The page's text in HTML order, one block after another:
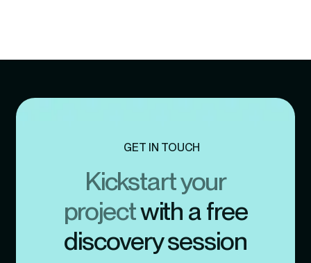
GET IN TOUCH
Kickstart your
projectwith a free
discovery session